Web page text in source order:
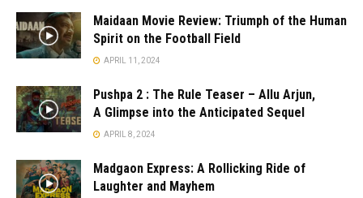
Maidaan Movie Review: Triumph of the Human
Spirit on the Football Field
APRIL 11, 2024
Pushpa 2 : The Rule Teaser – Allu Arjun,
A Glimpse into the Anticipated Sequel
APRIL 8, 2024
Madgaon Express: A Rollicking Ride of
Laughter and Mayhem